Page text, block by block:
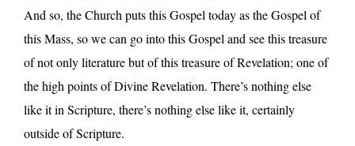
And so, the Church puts this Gospel today as the Gospel of
this Mass, so we can go into this Gospel and see this treasure
of not only literature but of this treasure of Revelation; one of
the high points of Divine Revelation. There’s nothing else
like it in Scripture, there’s nothing else like it, certainly
outside of Scripture.